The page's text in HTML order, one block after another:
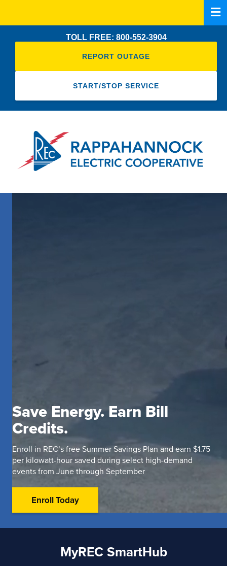
TOLL FREE: 800-552-3904
REPORT OUTAGE
START/STOP SERVICE
Save Energy. Earn Bill
Credits.
Enroll in REC’s free Summer Savings Plan and earn $1.75
per kilowatt-hour saved during select high-demand
events from June through September
Enroll Today
MyREC SmartHub